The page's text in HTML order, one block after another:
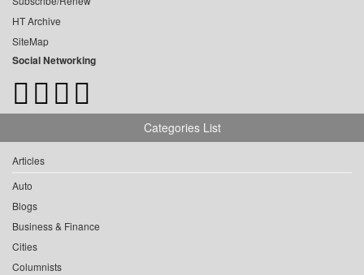
HT Archive
SiteMap
Social Networking
Categories List
Articles
Auto
Blogs
Business & Finance
Cities
Columnists